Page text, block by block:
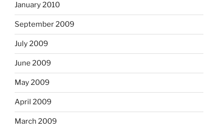
January 2010
September 2009
July 2009
June 2009
May 2009
April 2009
March 2009